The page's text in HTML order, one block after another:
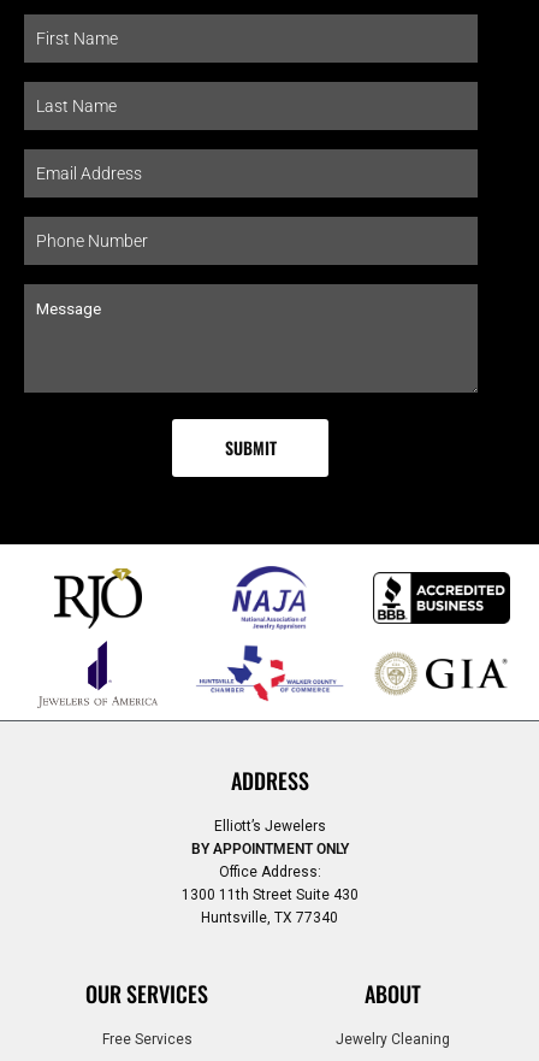
ADDRESS
Elliott’s Jewelers
BY APPOINTMENT ONLY
Office Address:
1300 11th Street Suite 430
Huntsville, TX 77340
OUR SERVICES
Free Services
ABOUT
Jewelry Cleaning